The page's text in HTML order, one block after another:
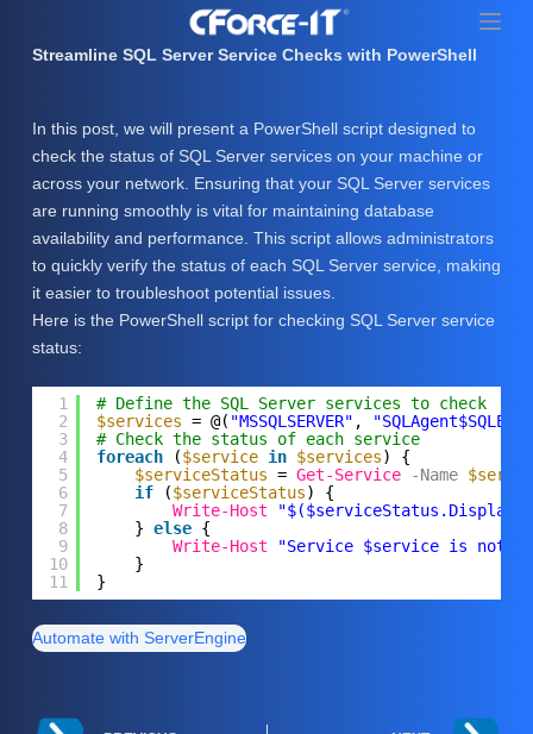
o
o
n
Streamline SQL Server Service Checks with PowerShell
In this post, we will present a PowerShell script designed to
check the status of SQL Server services on your machine or
across your network. Ensuring that your SQL Server services
are running smoothly is vital for maintaining database
availability and performance. This script allows administrators
to quickly verify the status of each SQL Server service, making
it easier to troubleshoot potential issues.
Here is the PowerShell script for checking SQL Server service
status:
1
2
3
4
5
6
7
8
9
10
11
# Define the SQL Server services to check
$services = @( "MSSQLSERVER" ,
# Check the status of each service
foreach
($service in $services) {
$serviceStatus = Get-Service -Name
if
($serviceStatus) {
Write-Host
} else {
Write-Host
"Service $service is not
}
}
Automate with ServerEngine